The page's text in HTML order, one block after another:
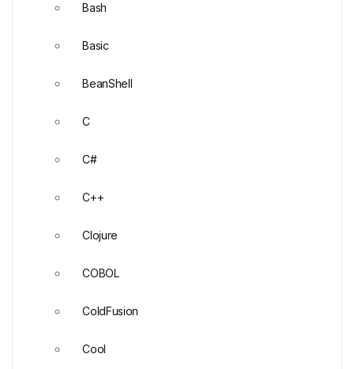
Bash
Basic
BeanShell
C
C#
C++
Clojure
COBOL
ColdFusion
Cool